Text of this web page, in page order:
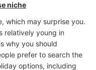
niche
which may surprise you.
relatively young in
why you should
prefer to search the
options, including